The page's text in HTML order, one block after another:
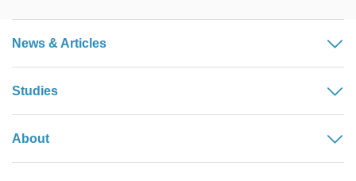
News & Articles
Studies
About